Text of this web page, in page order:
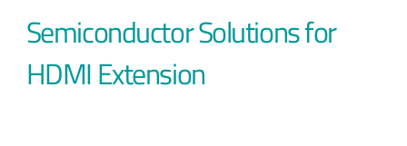
Semiconductor Solutions for
HDMI Extension